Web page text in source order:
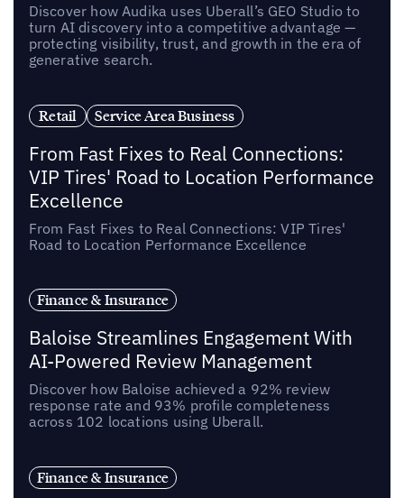
Discover how Audika uses Uberall’s GEO Studio to
turn AI discovery into a competitive advantage —
protecting visibility, trust, and growth in the era of
generative search.
Retail Service Area Business
From Fast Fixes to Real Connections:
VIP Tires' Road to Location Performance
Excellence
From Fast Fixes to Real Connections: VIP Tires'
Road to Location Performance Excellence
Finance & Insurance
Baloise Streamlines Engagement With
AI-Powered Review Management
Discover how Baloise achieved a 92% review
response rate and 93% profile completeness
across 102 locations using Uberall.
Finance & Insurance